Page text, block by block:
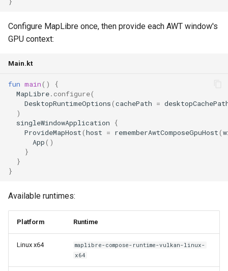
Configure MapLibre once, then provide each AWT window's
GPU context:
Main.kt
fun main()
{
MapLibre.configure(
DesktopRuntimeOptions(cachePath =
)
singleWindowApplication
{
ProvideMapHost(host = rememberAwtComposeGpuHost(
App()
}
}
}
Available runtimes:
Platform Runtime
Linux x64
maplibre-compose-runtime-vulkan-linux-
x64